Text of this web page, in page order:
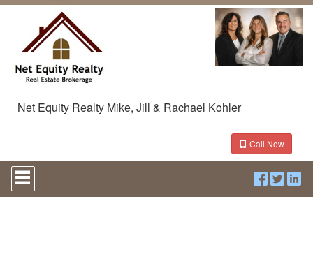
Net Equity Realty Mike, Jill & Rachael Kohler
Call Now
Press
'ALT'
+